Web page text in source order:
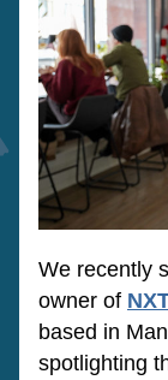
We recently
owner of
based in
spotlighting